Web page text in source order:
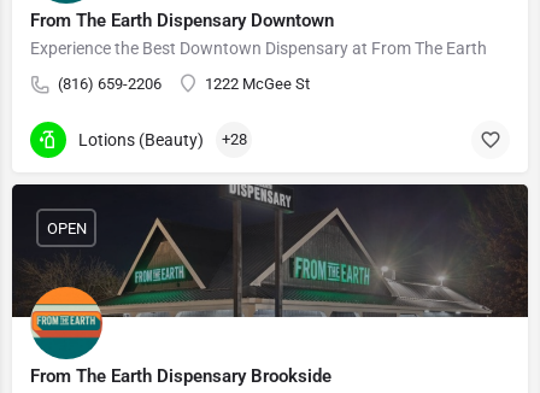
From The Earth Dispensary Downtown
Experience the Best Downtown Dispensary at From The Earth
(816) 659-2206 1222 McGee St
Lotions (Beauty) +28
From The Earth Dispensary Brookside
OPEN